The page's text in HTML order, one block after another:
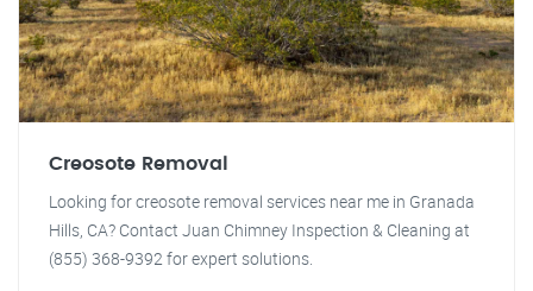
Creosote Removal
Looking for creosote removal services near me in Granada
Hills, CA? Contact Juan Chimney Inspection & Cleaning at
(855) 368-9392 for expert solutions.